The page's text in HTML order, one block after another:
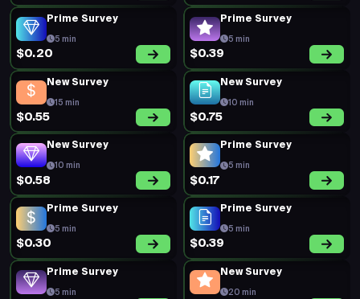
Prime Survey
5 min
$0.20
Prime Survey
5 min
$0.39
New Survey
15 min
$0.55
New Survey
10 min
$0.75
New Survey
10 min
$0.58
Prime Survey
5 min
$0.17
Prime Survey
5 min
$0.30
Prime Survey
5 min
$0.39
Prime Survey
5 min
New Survey
20 min